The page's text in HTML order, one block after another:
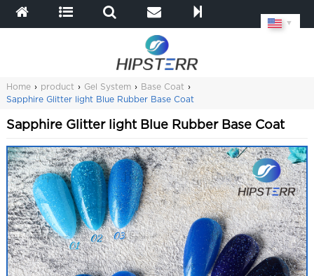
Home › product › Gel System › Base Coat ›
Sapphire Glitter light Blue Rubber Base Coat
Sapphire Glitter light Blue Rubber Base Coat
▼